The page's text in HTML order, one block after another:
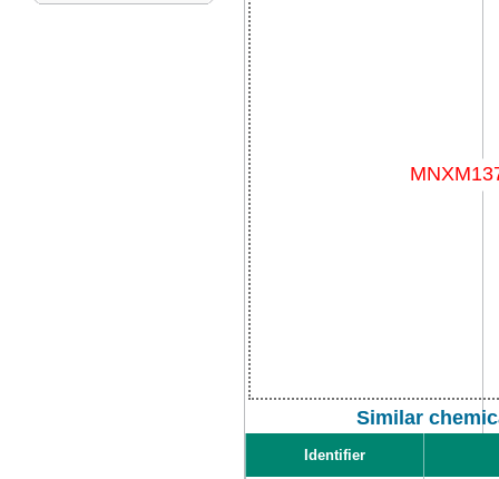
Similar
Identifier